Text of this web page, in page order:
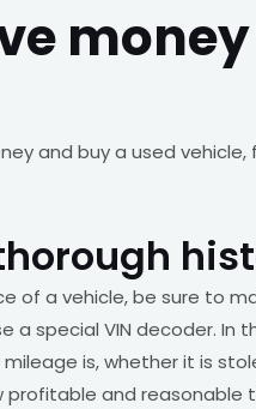
and buy a used
of a vehicle, be sure to
a special VIN decoder.
is, whether it is
and